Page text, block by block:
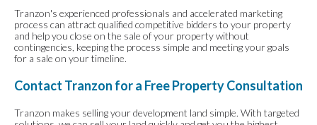
Tranzon's experienced professionals and accelerated marketing
process can attract qualified competitive bidders to your property
and help you close on the sale of your property without
contingencies, keeping the process simple and meeting your goals
for a sale on your timeline.
Contact Tranzon for a Free Property Consultation
Tranzon makes selling your development land simple. With targeted